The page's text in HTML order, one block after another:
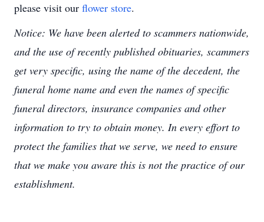
please visit our flower store.
Notice: We have been alerted to scammers nationwide,
and the use of recently published obituaries, scammers
get very specific, using the name of the decedent, the
funeral home name and even the names of specific
funeral directors, insurance companies and other
information to try to obtain money. In every effort to
protect the families that we serve, we need to ensure
that we make you aware this is not the practice of our
establishment.